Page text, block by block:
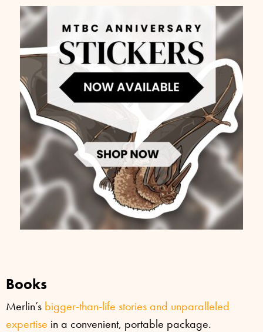
Books
Merlin’s bigger-than-life stories and unparalleled
expertise in a convenient, portable package.